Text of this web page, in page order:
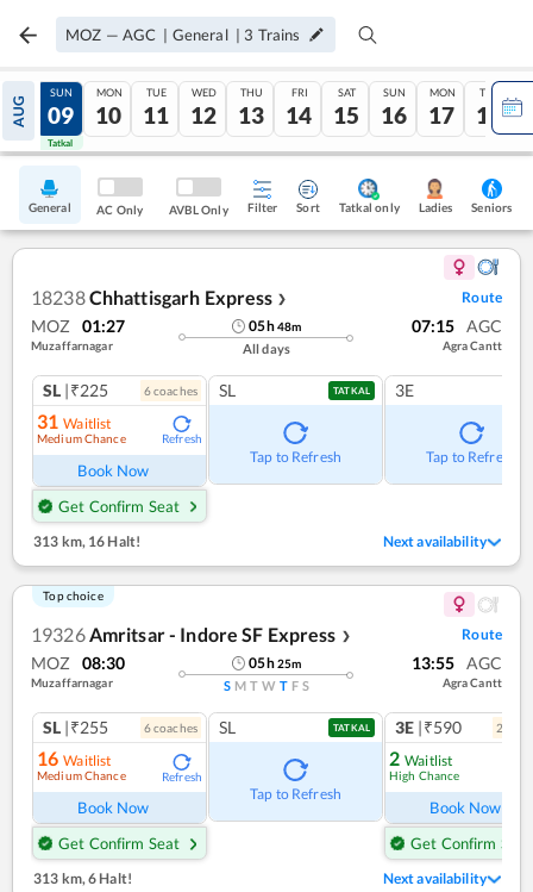
MOZ — AGC | General | 3 Trains
AUG
08
Tatkal
SUN
09
Tatkal
MON
10
TUE
11
WED
12
THU
13
FRI
14
SAT
15
SUN
16
MON
17
TUE
18
General AC Only AVBL Only Filter Sort Tatkal only Ladies Seniors
18238Chhattisgarh Express ❯ Route
MOZ 01:27
Muzaffarnagar
05h48m
All days
07:15 AGC
Agra Cantt
SL |₹225 6coaches
31 Waitlist
Medium Chance Refresh
Book Now
Get Confirm Seat
SL TATKAL
Tap to Refresh
3E
Tap to Refresh
313 km, 16 Halt! Next availability
Top choice
19326Amritsar - Indore SF Express ❯ Route
MOZ 08:30
Muzaffarnagar
05h25m
S M T W T F S
13:55 AGC
Agra Cantt
SL |₹255 6coaches
16 Waitlist
Medium Chance Refresh
Book Now
Get Confirm Seat
SL TATKAL
Tap to Refresh
3E |₹590 2
2 Waitlist
High Chance
Book Now
Get Confirm Seat
313 km,6 Halt! Next availability